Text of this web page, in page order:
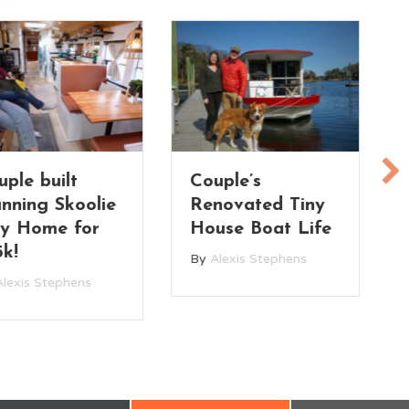
Tiny
Boat Life
Stephens
Treehouse Vibes!
Her Tiny House
in the Trees
ByAlexis Stephens